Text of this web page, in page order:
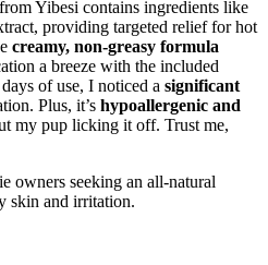
from Yibesi contains ingredients like
providing targeted relief for hot
creamy, non-greasy formula
a breeze with the included
of use, I noticed a significant
Plus, it’s hypoallergenic and
my pup licking it off. Trust me,
owners seeking an all-natural
skin and irritation.